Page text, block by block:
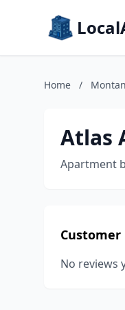
Home /
Atlas
Apartment
Customer
No reviews